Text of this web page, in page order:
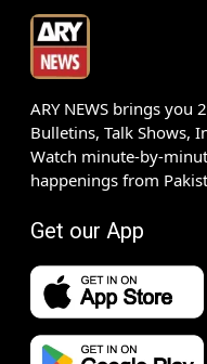
ARY NEWS brings you
Bulletins, Talk Shows,
Watch minute-by-
happenings from
Get our App